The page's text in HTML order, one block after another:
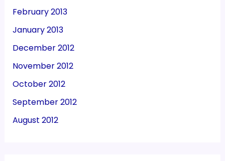
February 2013
January 2013
December 2012
November 2012
October 2012
September 2012
August 2012